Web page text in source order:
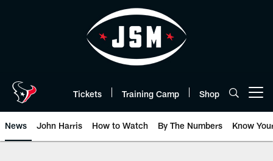
Tickets Training Camp Shop
News John Harris How to Watch By The Numbers Know